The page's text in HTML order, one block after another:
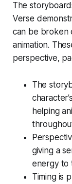
The
Verse
can be broken
animation.
perspective,
The
helping
giving a
energy to
Timing is